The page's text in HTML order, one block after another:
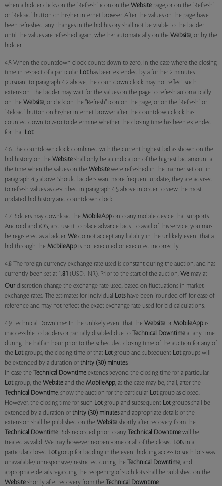
when a bidder clicks on the "Refresh" icon on the Website page, or on the "Refresh"
or "Reload" button on his/her internet browser. After the values on the page have
been refreshed, any changes in the bid history shall not be visible to the bidder
until the values are refreshed again, whether automatically on the Website, or by the
bidder.
4.5 When the countdown clock counts down to zero, in the case where the closing
time in respect of a particular Lothas been extended by a further 2 minutes
pursuant to paragraph 4.2 above, the countdown clock may not reflect such
extension. The bidder may wait for the values on the page to refresh automatically
on the Website, or click on the "Refresh" icon on the page, or on the "Refresh" or
"Reload" button on his/her internet browser after the countdown clock has
counted down to zero to determine whether the closing time has been extended
for that Lot.
4.6 The countdown clock combined with the current highest bid as shown on the
bid history on the Website shall only be an indication of the highest bid amount at
the time when the values on the Website were refreshed in the manner set out in
paragraph 4.5 above. Should bidders want more frequent updates, they are advised
to refresh values as described in paragraph 4.5 above in order to view the most
updated bid history and countdown clock.
4.7 Bidders may download the MobileApp onto any mobile device that supports
Android and iOS, and use it to place advance bids. To avail of this service, you must
be registered as a bidder. We do not accept any liability in the unlikely event that a
bid through the MobileApp is not executed or executed incorrectly.
4.8 The foreign currency exchange rate used is constant during the auction, and has
currently been set at 1:81 (USD: INR). Prior to the start of the auction, We may at
Our discretion change the exchange rate used, based on fluctuations in market
exchange rates. The estimates for individual Lotshave been 'rounded off' for ease of
reference and may not reflect the exact exchange rate used for bid calculations.
4.9 Technical Downtime: In the unlikely event that the Website or MobileApp is
inaccessible to bidders or partially disabled due to Technical Downtime at any time
during the half an hour prior to the scheduled closing time of the auction for any of
the Lotgroups, the closing time of that Lotgroup and subsequent Lotgroups will
be extended by a duration of thirty (30) minutes.
In case the Technical Downtime extends beyond the closing time for a particular
Lotgroup, the Website and the MobileApp, as the case may be, shall, after the
Technical Downtime, show the auction for the particular Lotgroup as closed.
However, the closing time for such Lotgroup and subsequent Lotgroups shall be
extended by a duration of thirty (30) minutesand appropriate details of the
extension shall be published on the Website shortly after recovery from the
Technical Downtime. Bids recorded prior to any Technical Downtime will be
treated as valid. We may however reopen some or all of the closed Lots in a
particular closed Lotgroup for bidding in the event bidding access to such lots was
unavailable/ unresponsive/ restricted during the Technical Downtime, and
appropriate details regarding the reopening of such lots shall be published on the
Website shortly after recovery from the Technical Downtime.